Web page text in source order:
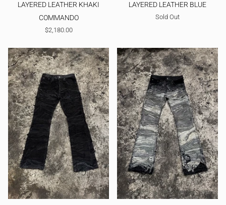
LAYERED LEATHER KHAKI
COMMANDO
$2,180.00
LAYERED LEATHER BLUE
Sold Out